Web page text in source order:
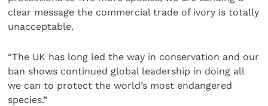
clear message the commercial trade of ivory is totally
unacceptable.
“The UK has long led the way in conservation and our
ban shows continued global leadership in doing all
we can to protect the world’s most endangered
species.”